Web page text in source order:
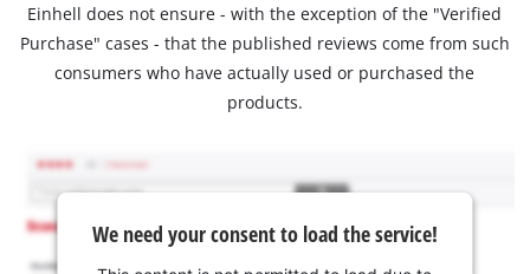
Einhell does not ensure - with the exception of the "Verified
Purchase" cases - that the published reviews come from such
consumers who have actually used or purchased the
products.
We need your consent to load the service!